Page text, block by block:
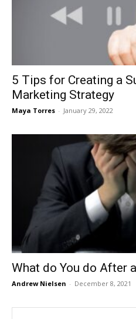
5 Tips for Creating a
Marketing Strategy
Maya Torres - January 29, 2022
What do You do After
Andrew Nielsen - December 8, 2021